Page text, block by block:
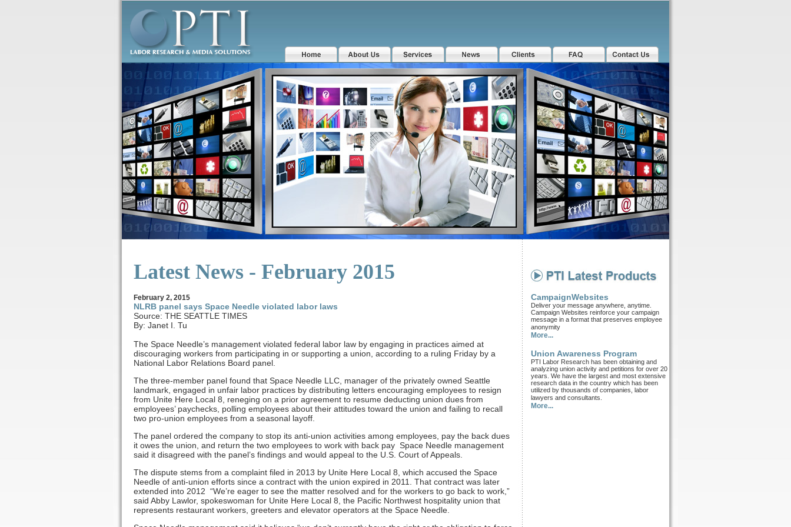
Latest News - February 2015
February 2, 2015
NLRB panel says Space Needle violated labor laws
Source: THE SEATTLE TIMES
By: Janet I. Tu
The Space Needle’s management violated federal labor law by engaging in practices aimed at
discouraging workers from participating in or supporting a union, according to a ruling Friday by a
National Labor Relations Board panel.
The three-member panel found that Space Needle LLC, manager of the privately owned Seattle
landmark, engaged in unfair labor practices by distributing letters encouraging employees to resign
from Unite Here Local 8, reneging on a prior agreement to resume deducting union dues from
employees’ paychecks, polling employees about their attitudes toward the union and failing to recall
two pro-union employees from a seasonal layoff.
The panel ordered the company to stop its anti-union activities among employees, pay the back dues
it owes the union, and return the two employees to work with back pay Space Needle management
said it disagreed with the panel’s findings and would appeal to the U.S. Court of Appeals.
The dispute stems from a complaint filed in 2013 by Unite Here Local 8, which accused the Space
Needle of anti-union efforts since a contract with the union expired in 2011. That contract was later
extended into 2012 “We’re eager to see the matter resolved and for the workers to go back to work,”
said Abby Lawlor, spokeswoman for Unite Here Local 8, the Pacific Northwest hospitality union that
represents restaurant workers, greeters and elevator operators at the Space Needle.
CampaignWebsites
Deliver your message anywhere, anytime.
Campaign Websites reinforce your campaign
message in a format that preserves employee
anonymity
More...
Union Awareness Program
PTI Labor Research has been obtaining and
analyzing union activity and petitions for over 20
years. We have the largest and most extensive
research data in the country which has been
utilized by thousands of companies, labor
lawyers and consultants.
More...